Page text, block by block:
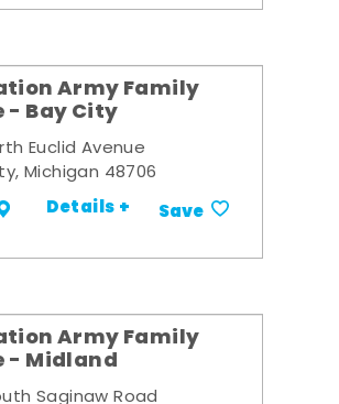
Army Family
- Bay City
Euclid Avenue
Michigan 48706
Details + Save
Army Family
- Midland
Saginaw Road